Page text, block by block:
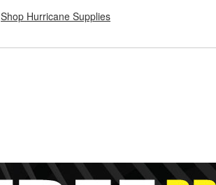
Shop Hurricane Supplies